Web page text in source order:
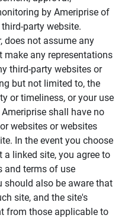
by Ameriprise of
party website.
does not assume any
make any representations
third-party websites or
but not limited to, the
or timeliness, or your use
shall have no
websites or websites
In the event you choose
linked site, you agree to
and terms of use
should also be aware that
site, and the site's
from those applicable to